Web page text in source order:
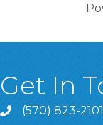
Get In
(570) 823-2101